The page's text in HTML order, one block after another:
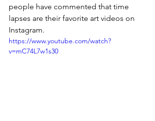
people have commented that time
lapses are their favorite art videos on
Instagram.
https://www.youtube.com/watch?
v=mC74L7w1s30